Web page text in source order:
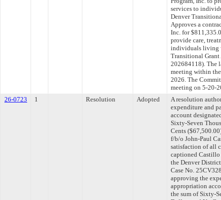
services to
Denver
Approves a
Inc. for
provide care,
individuals living
Transitional
202684118). The
meeting within
2026. The
meeting on 5-20-
26-0723
1 Resolution Adopted
A resolution
expenditure and
account
Sixty-Seven
Cents
f/b/o John-Paul
satisfaction of all
captioned Castillo
the Denver
Case No.
approving the
appropriation
the sum of Sixty-